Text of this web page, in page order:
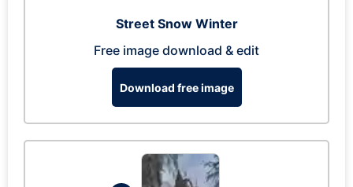
Street Snow Winter
Free image download & edit
Download free image